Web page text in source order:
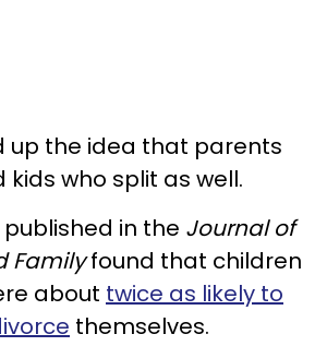
up the idea that parents
who split as well.
published in the Journal of
Familyfound that children
about twice as likely to
themselves.